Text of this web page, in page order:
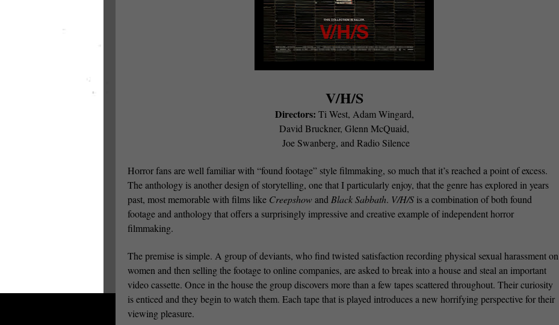
V/H/S
Directors: Ti West, Adam Wingard,
David Bruckner, Glenn McQuaid,
Joe Swanberg, and Radio Silence
Horror fans are well familiar with “found footage” style filmmaking, so much that it’s reached a point of excess.
The anthology is another design of storytelling, one that I particularly enjoy, that the genre has explored in years
past, most memorable with films like Creepshow andBlack Sabbath. V/H/S is a combination of both found
footage and anthology that offers a surprisingly impressive and creative example of independent horror
filmmaking.
The premise is simple. A group of deviants, who find twisted satisfaction recording physical sexual harassment on
women and then selling the footage to online companies, are asked to break into a house and steal an important
video cassette. Once in the house the group discovers more than a few tapes scattered throughout. Their curiosity
is enticed and they begin to watch them. Each tape that is played introduces a new horrifying perspective for their
viewing pleasure.